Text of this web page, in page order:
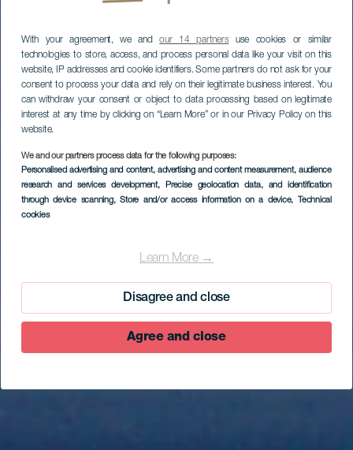
With your agreement, we andour 14 partnersuse cookies or similar
technologies to store, access, and process personal data like your visit on this
website, IP addresses and cookie identifiers. Some partners do not ask for your
consent to process your data and rely on their legitimate business interest. You
can withdraw your consent or object to data processing based on legitimate
interest at any time by clicking on “Learn More” or in our Privacy Policy on this
website.
We and our partners process data for the following purposes:
Personalised advertising and content, advertising and content measurement, audience
research and services development, Precise geolocation data, and identification
through device scanning, Store and/or access information on a device, Technical
cookies
Learn More →
Disagree and close
Agree and close
op El Hierro - és de
ciclisme: CANVIAR